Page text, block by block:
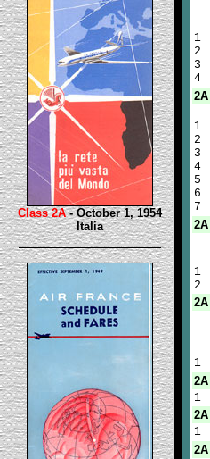
Class 2A- October 1, 1954
Italia
1
2
3
4
2A
1
2
3
4
5
6
7
2A
1
2
2A
1
2A
1
2A
1
2A